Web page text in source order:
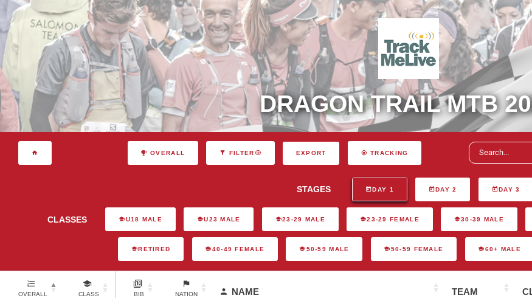
DRAGON TRAIL MTB
OVERALL FILTER EXPORT TRACKING
STAGES DAY 1 DAY 2 DAY 3
CLASSES U18 MALE U23 MALE 23-29 MALE 23-29 FEMALE 30-39 MALE
RETIRED 40-49 FEMALE 50-59 MALE 50-59 FEMALE 60+ MALE
OVERALL CLASS BIB NATION NAME TEAM